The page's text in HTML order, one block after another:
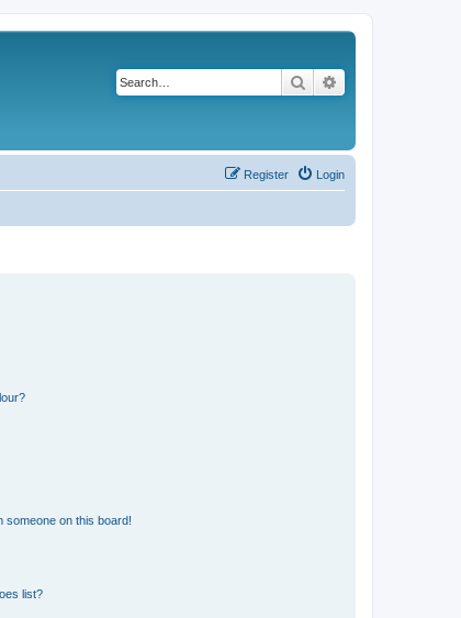
Search
Login
Register
someone on this board!
list?